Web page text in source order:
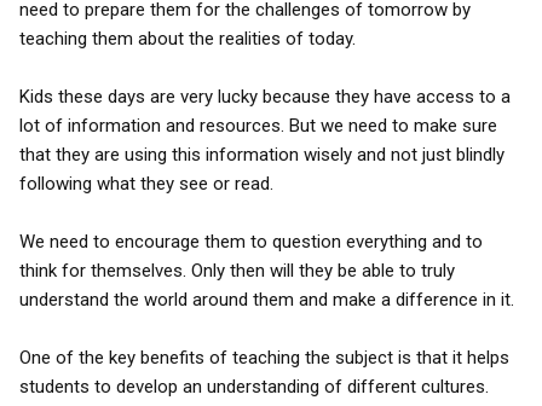
need to prepare them for the challenges of tomorrow by
teaching them about the realities of today.
Kids these days are very lucky because they have access to a
lot of information and resources. But we need to make sure
that they are using this information wisely and not just blindly
following what they see or read.
We need to encourage them to question everything and to
think for themselves. Only then will they be able to truly
understand the world around them and make a difference in it.
One of the key benefits of teaching the subject is that it helps
students to develop an understanding of different cultures.